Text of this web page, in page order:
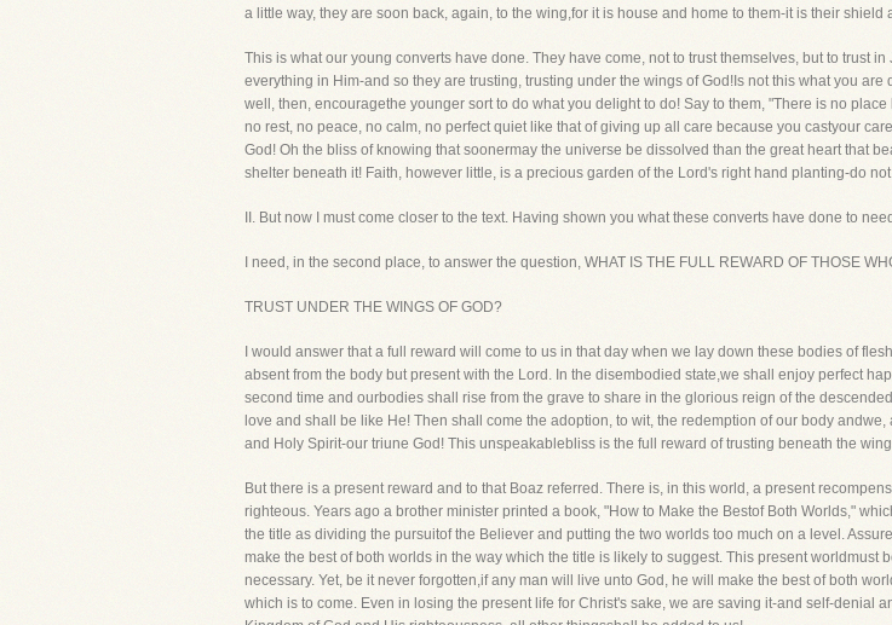
a little way, they are soon back, again, to the wing,for it is house and home to them-it is their shield
This is what our young converts have done. They have come, not to trust themselves, but to trust
everything in Him-and so they are trusting, trusting under the wings of God!Is not this what you
well, then, encouragethe younger sort to do what you delight to do! Say to them, "There is no
no rest, no peace, no calm, no perfect quiet like that of giving up all care because you castyour
God! Oh the bliss of knowing that soonermay the universe be dissolved than the great heart that
shelter beneath it! Faith, however little, is a precious garden of the Lord's right hand planting-do
II. But now I must come closer to the text. Having shown you what these converts have done to
I need, in the second place, to answer the question, WHAT IS THE FULL REWARD OF THOSE
TRUST UNDER THE WINGS OF GOD?
I would answer that a full reward will come to us in that day when we lay down these bodies of
absent from the body but present with the Lord. In the disembodied state,we shall enjoy perfect
second time and ourbodies shall rise from the grave to share in the glorious reign of the
love and shall be like He! Then shall come the adoption, to wit, the redemption of our body
and Holy Spirit-our triune God! This unspeakablebliss is the full reward of trusting beneath the
But there is a present reward and to that Boaz referred. There is, in this world, a present
righteous. Years ago a brother minister printed a book, "How to Make the Bestof Both Worlds,"
the title as dividing the pursuitof the Believer and putting the two worlds too much on a level.
make the best of both worlds in the way which the title is likely to suggest. This present
necessary. Yet, be it never forgotten,if any man will live unto God, he will make the best of both
which is to come. Even in losing the present life for Christ's sake, we are saving it-and self-denial